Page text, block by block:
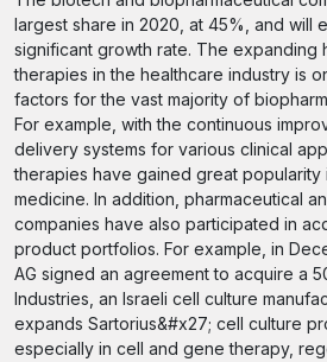
largest share in 2020, at 45%, and will
significant growth rate. The expanding
therapies in the healthcare industry is
factors for the vast majority of
For example, with the continuous
delivery systems for various clinical
therapies have gained great popularity
medicine. In addition, pharmaceutical
companies have also participated in
product portfolios. For example, in
AG signed an agreement to acquire a
Industries, an Israeli cell culture
expands Sartorius&#x27; cell culture
especially in cell and gene therapy,